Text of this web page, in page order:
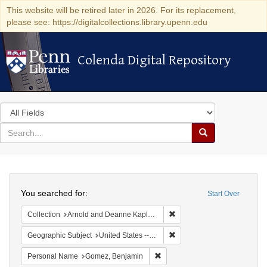
This website will be retired later in 2026. For its replacement,
please see: https://digitalcollections.library.upenn.edu
Colenda Digital Repository
Colenda Digital Repository
Search
in
for
search
Search
Colenda
Digital
Repository
Start Over
You searched for:
Collection Arnold and Deanne Kaplan Collection of Early American Judaica (University of Pennsylvania)
Geographic Subject United States -- New York -- New York
Personal Name Gomez, Benjamin